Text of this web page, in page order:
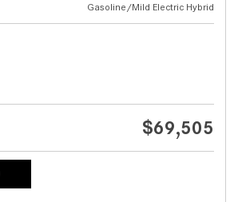
Gasoline/Mild Electric Hybrid
$69,505